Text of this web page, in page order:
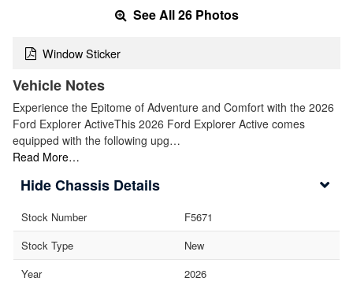
See All 26 Photos
Window Sticker
Vehicle Notes
Experience the Epitome of Adventure and Comfort with the 2026
Ford Explorer ActiveThis 2026 Ford Explorer Active comes
equipped with the following upg…
Read More…
Chassis Details
Stock Number
F5671
Stock Type
New
Year
2026